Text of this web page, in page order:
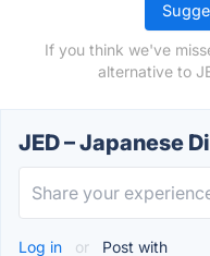
If you think we've
alternative to
JED – Japanese
Log in or Post with